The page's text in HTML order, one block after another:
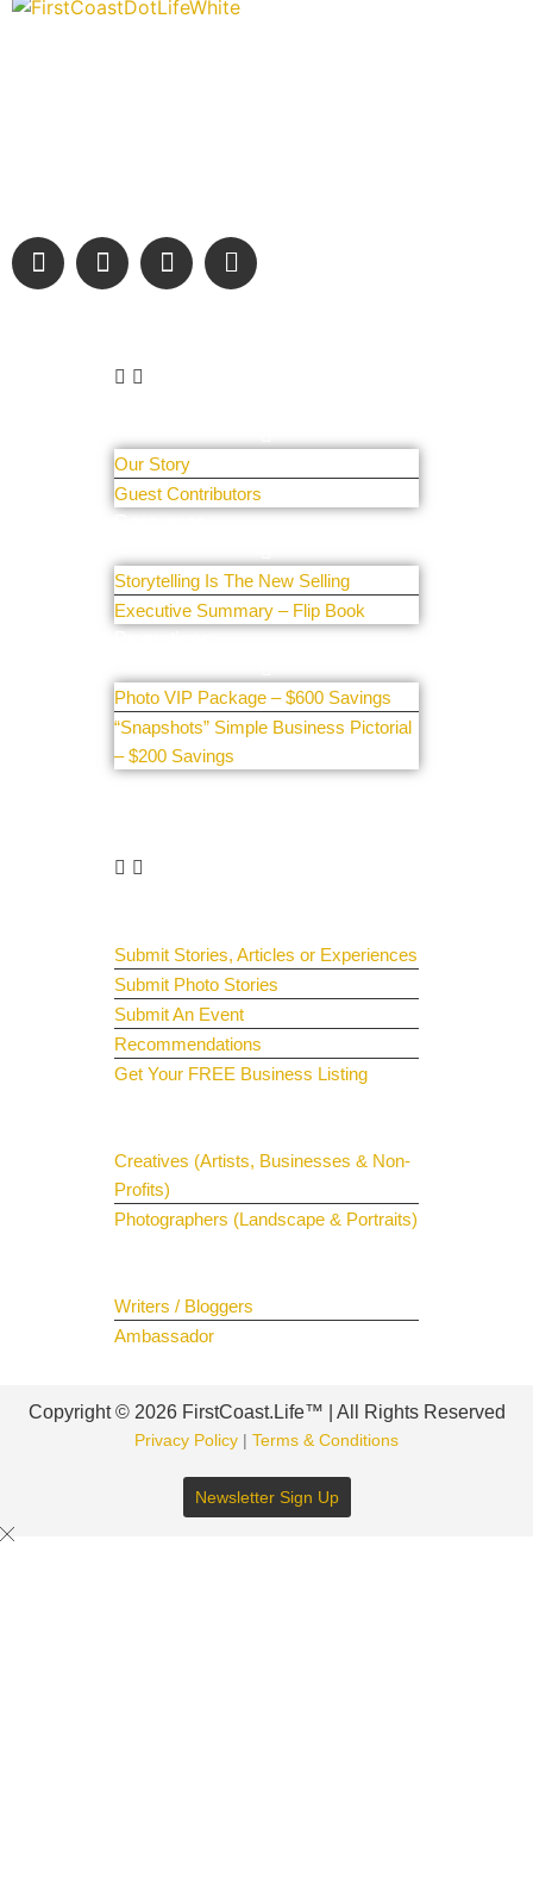
Our Story
Guest Contributors
Storytelling Is The New Selling
Executive Summary – Flip Book
Photo VIP Package – $600 Savings
“Snapshots” Simple Business Pictorial
– $200 Savings
Submit Stories, Articles or Experiences
Submit Photo Stories
Submit An Event
Recommendations
Get Your FREE Business Listing
Creatives (Artists, Businesses & Non-
Profits)
Photographers (Landscape & Portraits)
Writers / Bloggers
Ambassador
Copyright © 2026 FirstCoast.Life™ | All Rights Reserved
Privacy Policy | Terms & Conditions
Newsletter Sign Up